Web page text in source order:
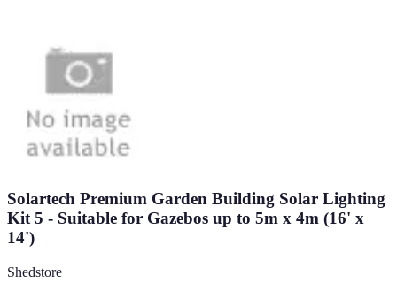
Solartech Premium Garden Building Solar Lighting
Kit 5 - Suitable for Gazebos up to 5m x 4m (16' x
14')
Shedstore